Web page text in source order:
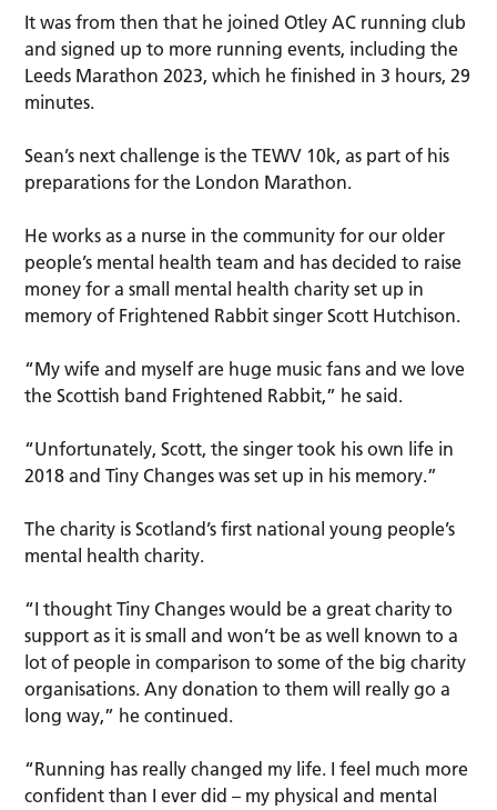
It was from then that he joined Otley AC running club
and signed up to more running events, including the
Leeds Marathon 2023, which he finished in 3 hours, 29
minutes.
Sean’s next challenge is the TEWV 10k, as part of his
preparations for the London Marathon.
He works as a nurse in the community for our older
people’s mental health team and has decided to raise
money for a small mental health charity set up in
memory of Frightened Rabbit singer Scott Hutchison.
“My wife and myself are huge music fans and we love
the Scottish band Frightened Rabbit,” he said.
“Unfortunately, Scott, the singer took his own life in
2018 and Tiny Changes was set up in his memory.”
The charity is Scotland’s first national young people’s
mental health charity.
“I thought Tiny Changes would be a great charity to
support as it is small and won’t be as well known to a
lot of people in comparison to some of the big charity
organisations. Any donation to them will really go a
long way,” he continued.
“Running has really changed my life. I feel much more
confident than I ever did – my physical and mental